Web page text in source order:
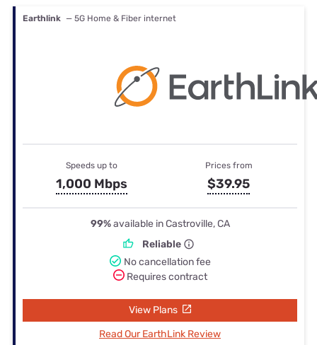
Earthlink — 5G Home & Fiber internet
Speeds up to
1,000 Mbps
Prices from
$39.95
99%available in Castroville, CA
Reliable
No cancellation fee
Requires contract
View Plans
Read Our EarthLink Review